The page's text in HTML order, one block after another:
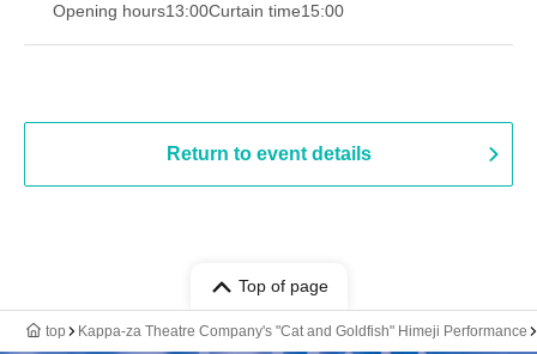
Opening hours13:00Curtain time15:00
Return to event details
Top of page
top Kappa-za Theatre Company's "Cat and Goldfish" Himeji Performance